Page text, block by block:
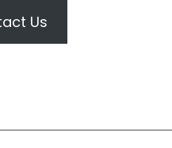
Us